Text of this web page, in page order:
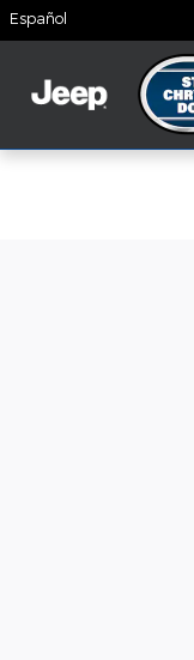
Skip to main content
Español